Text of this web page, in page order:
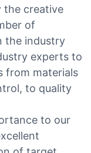
the creative
of
the industry
experts to
from materials
to quality
to our